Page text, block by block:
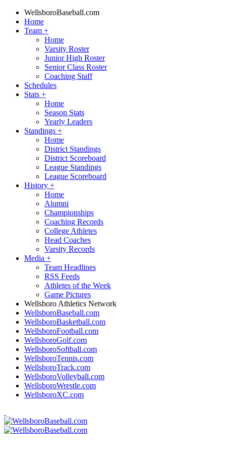
WellsboroBaseball.com
Home
Team +
Home
Varsity Roster
Junior High Roster
Senior Class Roster
Coaching Staff
Schedules
Stats +
Home
Season Stats
Yearly Leaders
Standings +
Home
District Standings
District Scoreboard
League Standings
League Scoreboard
History +
Home
Alumni
Championships
Coaching Records
College Athletes
Head Coaches
Varsity Records
Media +
Team Headlines
RSS Feeds
Athletes of the Week
Game Pictures
Wellsboro Athletics Network
WellsboroBaseball.com
WellsboroBasketball.com
WellsboroFootball.com
WellsboroGolf.com
WellsboroSoftball.com
WellsboroTennis.com
WellsboroTrack.com
WellsboroVolleyball.com
WellsboroWrestle.com
WellsboroXC.com